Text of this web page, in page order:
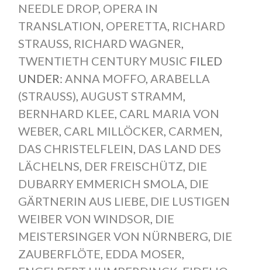
NEEDLE DROP, OPERA IN
TRANSLATION OPERETTA RICHARD
STRAUSS RICHARD WAGNER
TWENTIETH CENTURY MUSIC FILED
UNDER: ANNA MOFFO, ARABELLA
(STRAUSS) AUGUST STRAMM
BERNHARD KLEE CARL MARIA VON
WEBER CARL MILLÖCKER CARMEN
DAS CHRISTELFLEIN DAS LAND DES
LÄCHELNS DER FREISCHÜTZ DIE
DUBARRY EMMERICH SMOLA DIE
GÄRTNERIN AUS LIEBE DIE LUSTIGEN
WEIBER VON WINDSOR DIE
MEISTERSINGER VON NÜRNBERG DIE
ZAUBERFLÖTE EDDA MOSER